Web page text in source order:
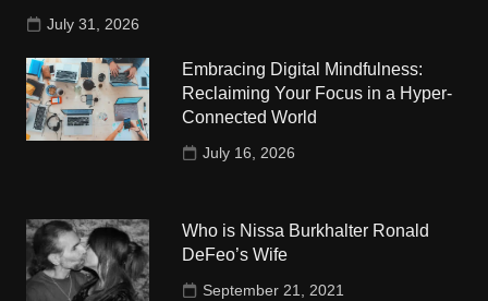
July 31, 2026
Embracing Digital Mindfulness:
Reclaiming Your Focus in a Hyper-
Connected World
July 16, 2026
Who is Nissa Burkhalter Ronald
DeFeo’s Wife
September 21, 2021